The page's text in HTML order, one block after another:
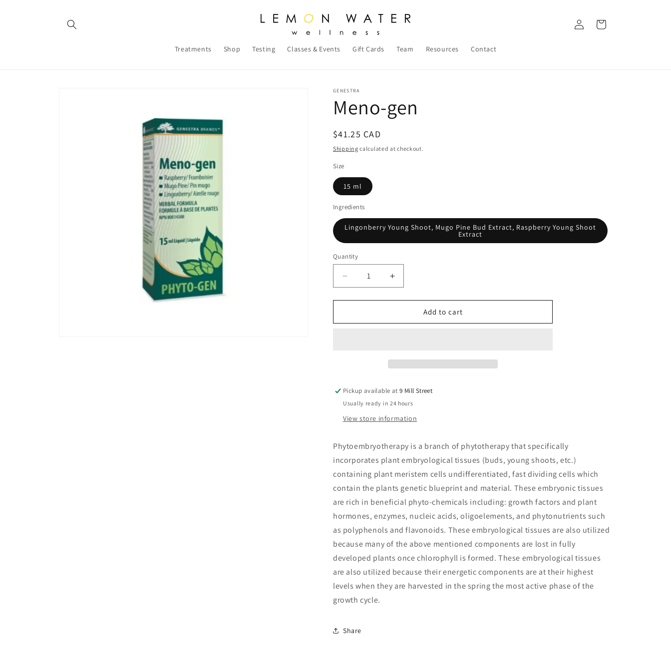
Treatments Shop Testing Classes & Events Gift Cards Team Resources Contact
in
Cart
GENESTRA
Meno-gen
Regular
price
$41.25 CAD
Shipping calculated at checkout.
Size
15 ml
Ingredients
Lingonberry Young Shoot, Mugo Pine Bud Extract, Raspberry Young Shoot
Extract
Quantity
Decrease
quantity
for
gen
Increase
quantity
for
gen
Add to cart
Pickup available at9 Mill Street
Usually ready in 24 hours
View store information
Phytoembryotherapy is a branch of phytotherapy that specifically
incorporates plant embryological tissues (buds, young shoots, etc.)
containing plant meristem cells undifferentiated, fast dividing cells which
contain the plants genetic blueprint and material. These embryonic tissues
are rich in beneficial phyto-chemicals including: growth factors and plant
hormones, enzymes, nucleic acids, oligoelements, and phytonutrients such
as polyphenols and flavonoids. These embryological tissues are also utilized
because many of the above mentioned components are lost in fully
developed plants once chlorophyll is formed. These embryological tissues
are also utilized because their energetic components are at their highest
levels when they are harvested in the spring the most active phase of the
growth cycle.
Share